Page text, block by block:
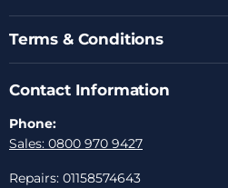
Terms & Conditions
Contact Information
Phone:
Sales: 0800 970 9427
Repairs: 01158574643